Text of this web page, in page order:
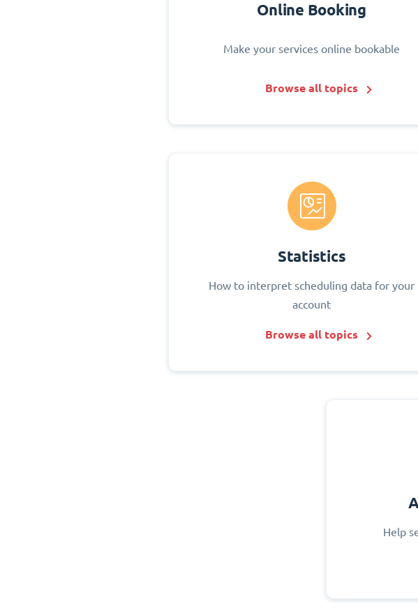
Online Booking
Make your services online bookable
Browse all topics
Statistics
How to interpret scheduling data for your
account
Browse all topics
Help